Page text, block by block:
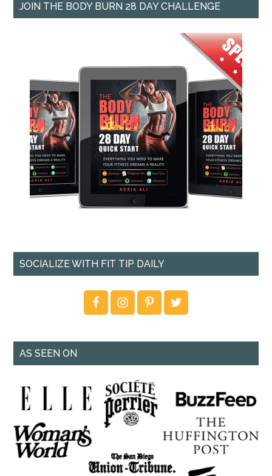
JOIN THE BODY BURN 28 DAY CHALLENGE
SOCIALIZE WITH FIT TIP DAILY
AS SEEN ON